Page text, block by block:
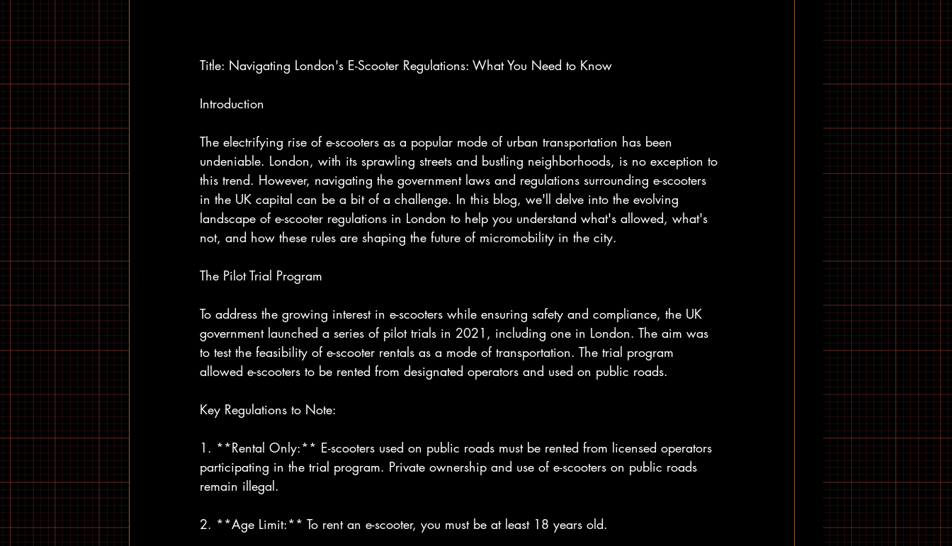
Title: Navigating London's E-Scooter Regulations: What You Need to Know
Introduction
The electrifying rise of e-scooters as a popular mode of urban transportation has been
undeniable. London, with its sprawling streets and bustling neighborhoods, is no exception to
this trend. However, navigating the government laws and regulations surrounding e-scooters
in the UK capital can be a bit of a challenge. In this blog, we'll delve into the evolving
landscape of e-scooter regulations in London to help you understand what's allowed, what's
not, and how these rules are shaping the future of micromobility in the city.
The Pilot Trial Program
To address the growing interest in e-scooters while ensuring safety and compliance, the UK
government launched a series of pilot trials in 2021, including one in London. The aim was
to test the feasibility of e-scooter rentals as a mode of transportation. The trial program
allowed e-scooters to be rented from designated operators and used on public roads.
Key Regulations to Note:
1. **Rental Only:** E-scooters used on public roads must be rented from licensed operators
participating in the trial program. Private ownership and use of e-scooters on public roads
remain illegal.
2. **Age Limit:** To rent an e-scooter, you must be at least 18 years old.